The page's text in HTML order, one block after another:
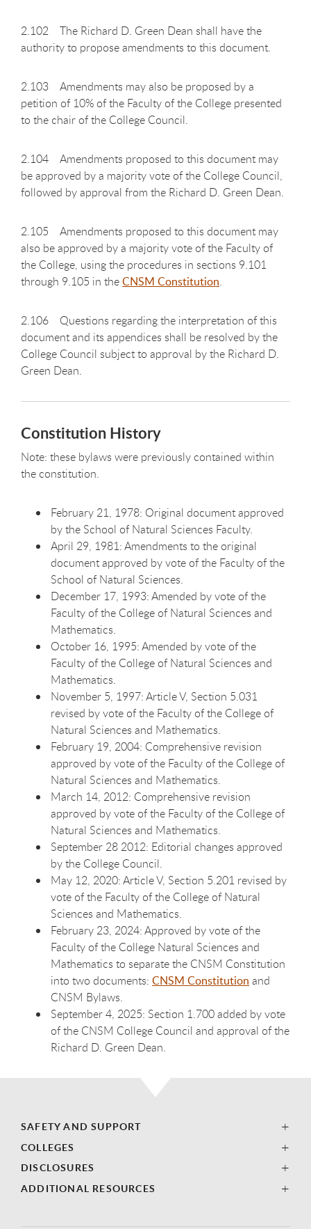
2.102 The Richard D. Green Dean shall have the
authority to propose amendments to this document.
2.103 Amendments may also be proposed by a
petition of 10% of the Faculty of the College presented
to the chair of the College Council.
2.104 Amendments proposed to this document may
be approved by a majority vote of the College Council,
followed by approval from the Richard D. Green Dean.
2.105 Amendments proposed to this document may
also be approved by a majority vote of the Faculty of
the College, using the procedures in sections 9.101
through 9.105 in theCNSM Constitution.
2.106 Questions regarding the interpretation of this
document and its appendices shall be resolved by the
College Council subject to approval by the Richard D.
Green Dean.
Constitution History
Note: these bylaws were previously contained within
the constitution.
February 21, 1978: Original document approved
by the School of Natural Sciences Faculty.
April 29, 1981: Amendments to the original
document approved by vote of the Faculty of the
School of Natural Sciences.
December 17, 1993: Amended by vote of the
Faculty of the College of Natural Sciences and
Mathematics.
October 16, 1995: Amended by vote of the
Faculty of the College of Natural Sciences and
Mathematics.
November 5, 1997: Article V, Section 5.031
revised by vote of the Faculty of the College of
Natural Sciences and Mathematics.
February 19, 2004: Comprehensive revision
approved by vote of the Faculty of the College of
Natural Sciences and Mathematics.
March 14, 2012: Comprehensive revision
approved by vote of the Faculty of the College of
Natural Sciences and Mathematics.
September 28 2012: Editorial changes approved
by the College Council.
May 12, 2020: Article V, Section 5.201 revised by
vote of the Faculty of the College of Natural
Sciences and Mathematics.
February 23, 2024: Approved by vote of the
Faculty of the College Natural Sciences and
Mathematics to separate the CNSM Constitution
into two documents: CNSM Constitution and
CNSM Bylaws.
September 4, 2025: Section 1.700 added by vote
of the CNSM College Council and approval of the
Richard D. Green Dean.
SAFETY AND SUPPORT
COLLEGES
DISCLOSURES
ADDITIONAL RESOURCES